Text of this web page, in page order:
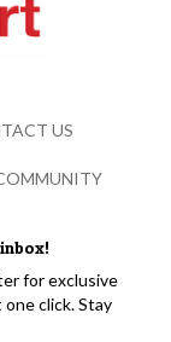
for exclusive
click. Stay
US